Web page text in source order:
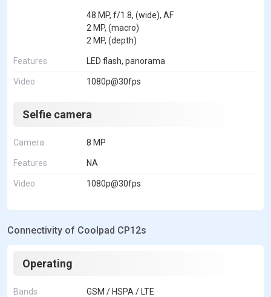
48 MP, f/1.8, (wide), AF
2 MP, (macro)
2 MP, (depth)
Features LED flash, panorama
Video 1080p@30fps
Selfie camera
Camera 8 MP
Features NA
Video 1080p@30fps
Connectivity of Coolpad CP12s
Operating
Bands GSM / HSPA / LTE